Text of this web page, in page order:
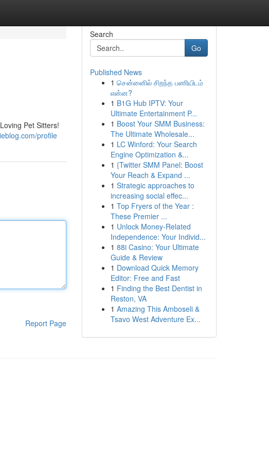
Pet Sitters!
profile
Report Page
Search
Go
Published News
1 சென்னைில் சிறந்த பணியிடம்
என்ன?
1 B1G Hub IPTV: Your
Ultimate Entertainment P...
1 Boost Your SMM Business:
The Ultimate Wholesale...
1 LC Winford: Your Search
Engine Optimization &...
1 {Twitter SMM Panel: Boost
Your Reach & Expand ...
1 Strategic approaches to
increasing social effec...
1 Top Fryers of the Year :
These Premier ...
1 Unlock Money-Related
Independence: Your Individ...
1 88i Casino: Your Ultimate
Guide & Review
1 Download Quick Memory
Editor: Free and Fast
1 Finding the Best Dentist in
Reston, VA
1 Amazing This Amboseli &
Tsavo West Adventure Ex...